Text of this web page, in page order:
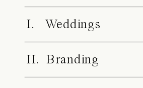
I. Weddings
II. Branding